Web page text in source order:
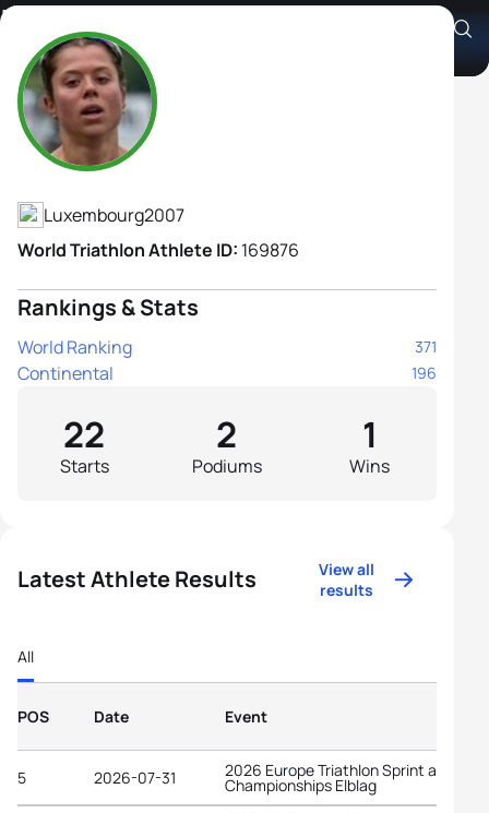
Linda Krombach
Athlete's Profile
Luxembourg2007
World Triathlon Athlete ID: 169876
Rankings & Stats
World Ranking 371
Continental 196
Starts
22
Podiums
2
Wins
1
Latest Athlete Results
View all
results
All
POS Date Event
5 2026-07-31 2026 Europe Triathlon Sprint and
Championships Elblag